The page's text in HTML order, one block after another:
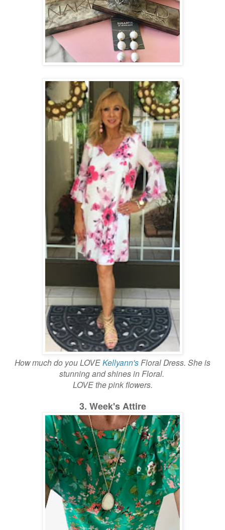
How much do you LOVEKellyann's Floral Dress. She is
stunning and shines in Floral.
LOVE the pink flowers.
3. Week's Attire